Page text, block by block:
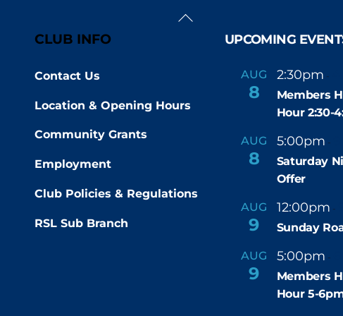
Back
CLUB INFO
Contact Us
Location & Opening Hours
Community Grants
Employment
Club Policies & Regulations
RSL Sub Branch
UPCOMING
AUG
8
2:30pm -
Members
Hour 2:30-
AUG
8
5:00pm -
Saturday
Offer
AUG
9
12:00pm -
Sunday
AUG
9
5:00pm -
Members
Hour 5-